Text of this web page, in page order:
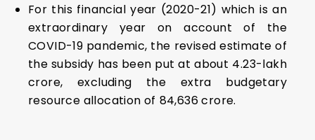
For this financial year (2020-21) which is an
extraordinary year on account of the
COVID-19 pandemic, the revised estimate of
the subsidy has been put at about ₹4.23-lakh
crore, excluding the extra budgetary
resource allocation of ₹84,636 crore.